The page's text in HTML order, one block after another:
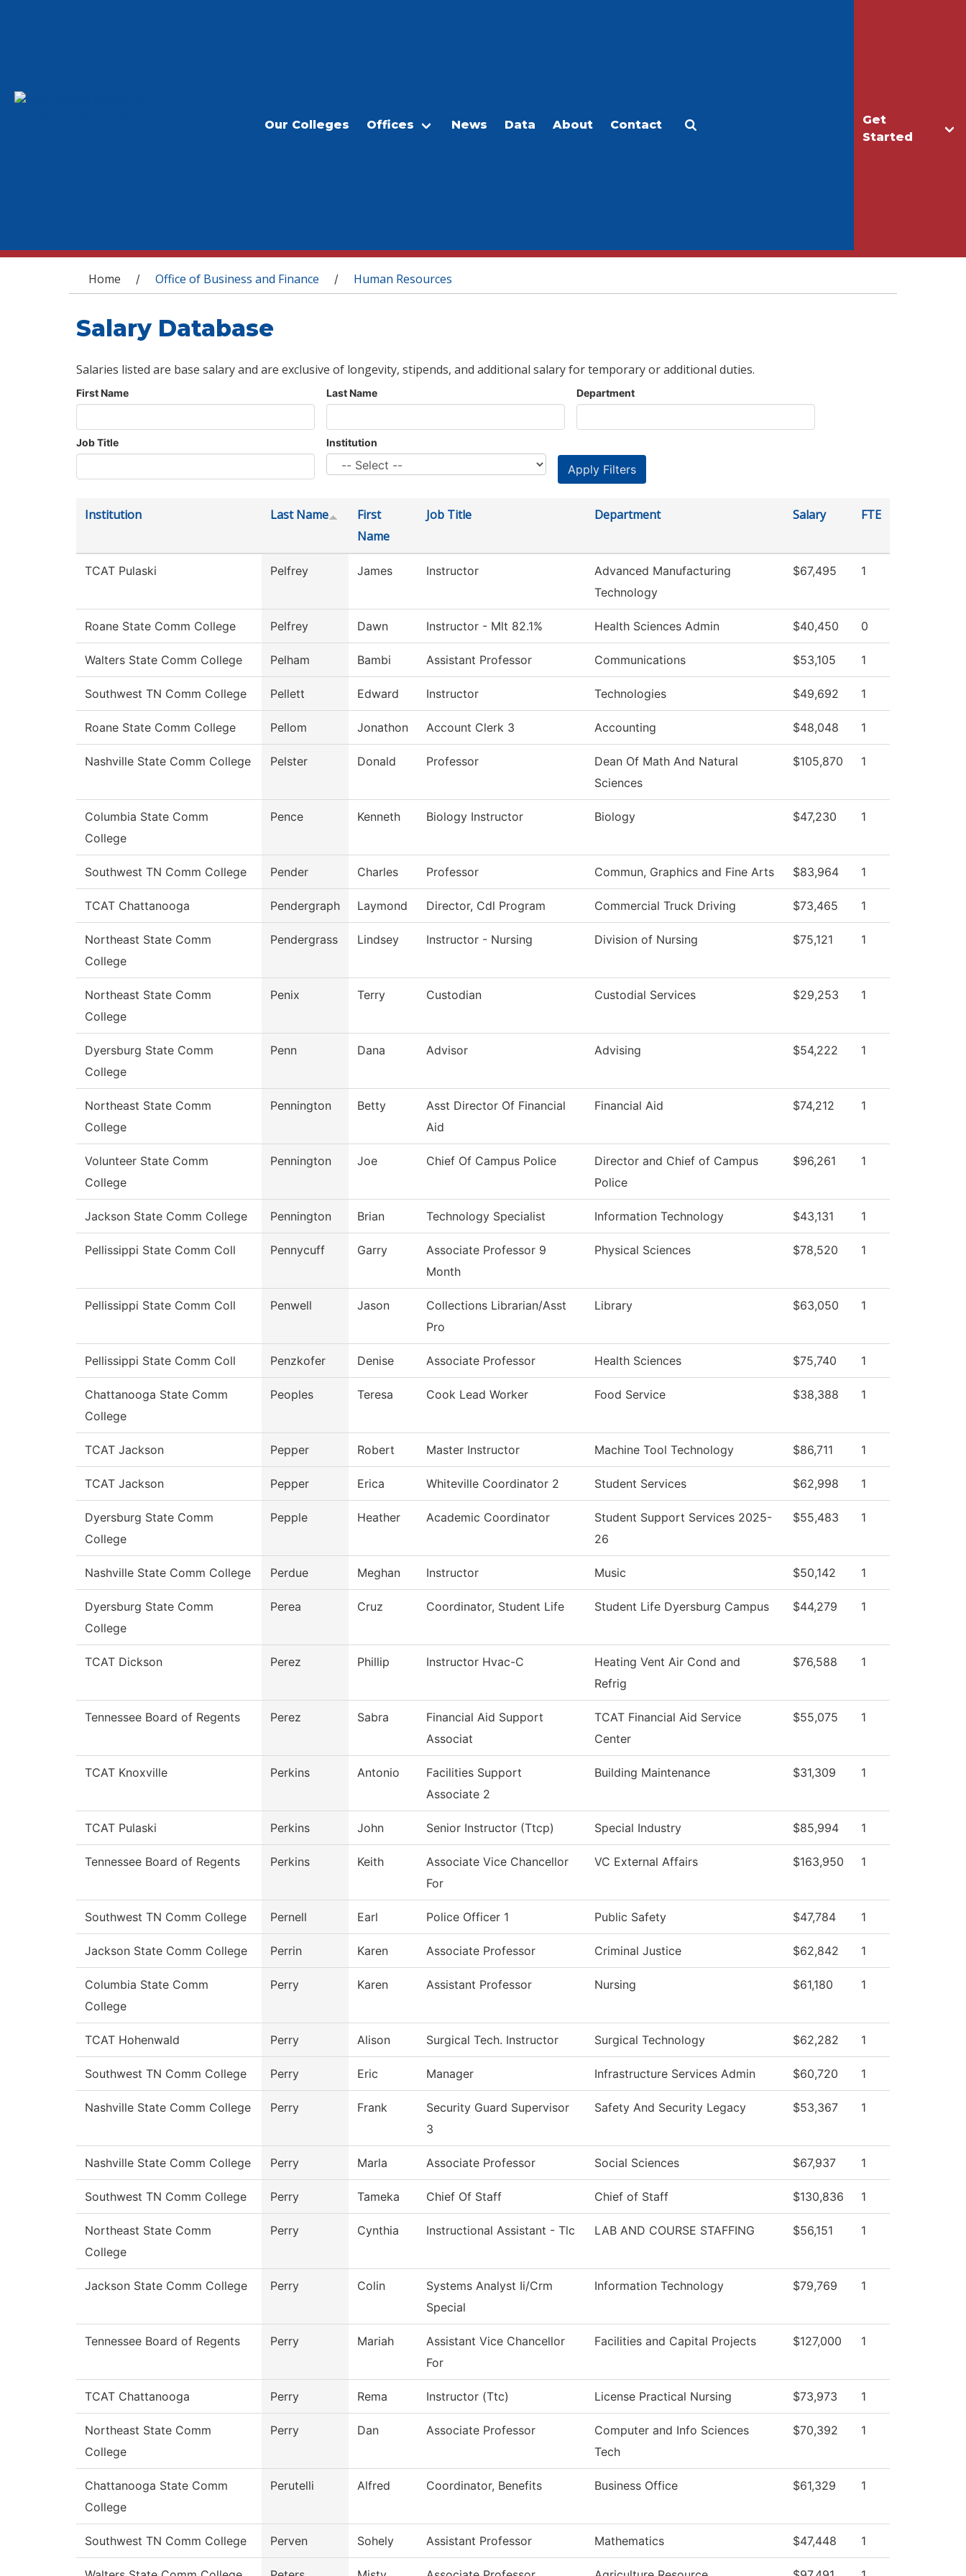
Get
Started
Our Colleges Offices News Data About Contact
You are here
Home / Office of Business and Finance / Human Resources
Salary Database
Salaries listed are base salary and are exclusive of longevity, stipends, and additional salary for temporary or additional duties.
First Name Last Name Department
Job Title Institution
Institution Last Name
First
Name
Job Title Department Salary FTE
TCAT Pulaski Pelfrey James Instructor
Advanced Manufacturing
Technology
$67,495 1
Roane State Comm College Pelfrey Dawn Instructor - Mlt 82.1% Health Sciences Admin $40,450 0
Walters State Comm College Pelham Bambi Assistant Professor Communications $53,105 1
Southwest TN Comm College Pellett Edward Instructor Technologies $49,692 1
Roane State Comm College Pellom Jonathon Account Clerk 3 Accounting $48,048 1
Nashville State Comm College Pelster Donald Professor
Dean Of Math And Natural
Sciences
$105,870 1
Columbia State Comm
College
Pence Kenneth Biology Instructor Biology $47,230 1
Southwest TN Comm College Pender Charles Professor Commun, Graphics and Fine Arts $83,964 1
TCAT Chattanooga Pendergraph Laymond Director, Cdl Program Commercial Truck Driving $73,465 1
Northeast State Comm
College
Pendergrass Lindsey Instructor - Nursing Division of Nursing $75,121 1
Northeast State Comm
College
Penix Terry Custodian Custodial Services $29,253 1
Dyersburg State Comm
College
Penn Dana Advisor Advising $54,222 1
Northeast State Comm
College
Pennington Betty
Asst Director Of Financial
Aid
Financial Aid $74,212 1
Volunteer State Comm
College
Pennington Joe Chief Of Campus Police
Director and Chief of Campus
Police
$96,261 1
Jackson State Comm College Pennington Brian Technology Specialist Information Technology $43,131 1
Pellissippi State Comm Coll Pennycuff Garry
Associate Professor 9
Month
Physical Sciences $78,520 1
Pellissippi State Comm Coll Penwell Jason
Collections Librarian/Asst
Pro
Library $63,050 1
Pellissippi State Comm Coll Penzkofer Denise Associate Professor Health Sciences $75,740 1
Chattanooga State Comm
College
Peoples Teresa Cook Lead Worker Food Service $38,388 1
TCAT Jackson Pepper Robert Master Instructor Machine Tool Technology $86,711 1
TCAT Jackson Pepper Erica Whiteville Coordinator 2 Student Services $62,998 1
Dyersburg State Comm
College
Pepple Heather Academic Coordinator
Student Support Services 2025-
26
$55,483 1
Nashville State Comm College Perdue Meghan Instructor Music $50,142 1
Dyersburg State Comm
College
Perea Cruz Coordinator, Student Life Student Life Dyersburg Campus $44,279 1
TCAT Dickson Perez Phillip Instructor Hvac-C
Heating Vent Air Cond and
Refrig
$76,588 1
Tennessee Board of Regents Perez Sabra
Financial Aid Support
Associat
TCAT Financial Aid Service
Center
$55,075 1
TCAT Knoxville Perkins Antonio
Facilities Support
Associate 2
Building Maintenance $31,309 1
TCAT Pulaski Perkins John Senior Instructor (Ttcp) Special Industry $85,994 1
Tennessee Board of Regents Perkins Keith
Associate Vice Chancellor
For
VC External Affairs $163,950 1
Southwest TN Comm College Pernell Earl Police Officer 1 Public Safety $47,784 1
Jackson State Comm College Perrin Karen Associate Professor Criminal Justice $62,842 1
Columbia State Comm
College
Perry Karen Assistant Professor Nursing $61,180 1
TCAT Hohenwald Perry Alison Surgical Tech. Instructor Surgical Technology $62,282 1
Southwest TN Comm College Perry Eric Manager Infrastructure Services Admin $60,720 1
Nashville State Comm College Perry Frank
Security Guard Supervisor
3
Safety And Security Legacy $53,367 1
Nashville State Comm College Perry Marla Associate Professor Social Sciences $67,937 1
Southwest TN Comm College Perry Tameka Chief Of Staff Chief of Staff $130,836 1
Northeast State Comm
College
Perry Cynthia Instructional Assistant - Tlc LAB AND COURSE STAFFING $56,151 1
Jackson State Comm College Perry Colin
Systems Analyst Ii/Crm
Special
Information Technology $79,769 1
Tennessee Board of Regents Perry Mariah
Assistant Vice Chancellor
For
Facilities and Capital Projects $127,000 1
TCAT Chattanooga Perry Rema Instructor (Ttc) License Practical Nursing $73,973 1
Northeast State Comm
College
Perry Dan Associate Professor
Computer and Info Sciences
Tech
$70,392 1
Chattanooga State Comm
College
Perutelli Alfred Coordinator, Benefits Business Office $61,329 1
Southwest TN Comm College Perven Sohely Assistant Professor Mathematics $47,448 1